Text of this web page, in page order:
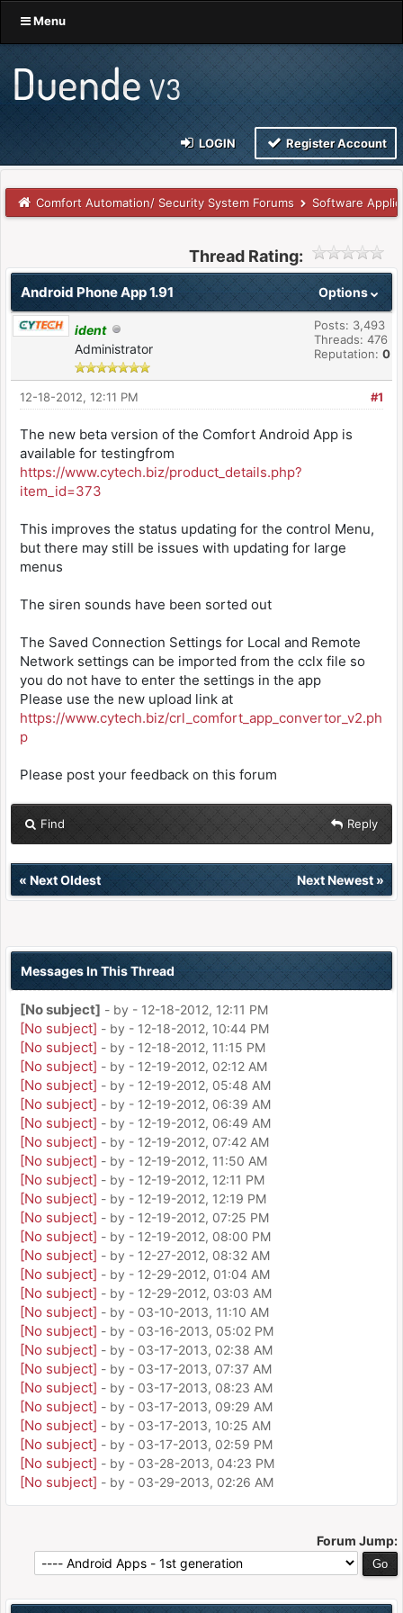
Menu
LOGIN Register Account
Comfort Automation/ Security System Forums Software
Thread Rating:
Options
Android Phone App 1.91
ident
Administrator
Posts: 3,493
Threads: 476
Reputation: 0
#1
12-18-2012, 12:11 PM
The new beta version of the Comfort Android App is
available for testingfrom
https://www.cytech.biz/product_details.php?
item_id=373
This improves the status updating for the control Menu,
but there may still be issues with updating for large
menus
The siren sounds have been sorted out
The Saved Connection Settings for Local and Remote
Network settings can be imported from the cclx file so
you do not have to enter the settings in the app
Please use the new upload link at
https://www.cytech.biz/crl_comfort_app_convertor_v2.ph
p
Please post your feedback on this forum
Find Reply
« Next Oldest Next Newest»
Messages In This Thread
[No subject] - by - 12-18-2012, 12:11 PM
[No subject] - by - 12-18-2012, 10:44 PM
[No subject] - by - 12-18-2012, 11:15 PM
[No subject] - by - 12-19-2012, 02:12 AM
[No subject] - by - 12-19-2012, 05:48 AM
[No subject] - by - 12-19-2012, 06:39 AM
[No subject] - by - 12-19-2012, 06:49 AM
[No subject] - by - 12-19-2012, 07:42 AM
[No subject] - by - 12-19-2012, 11:50 AM
[No subject] - by - 12-19-2012, 12:11 PM
[No subject] - by - 12-19-2012, 12:19 PM
[No subject] - by - 12-19-2012, 07:25 PM
[No subject] - by - 12-19-2012, 08:00 PM
[No subject] - by - 12-27-2012, 08:32 AM
[No subject] - by - 12-29-2012, 01:04 AM
[No subject] - by - 12-29-2012, 03:03 AM
[No subject] - by - 03-10-2013, 11:10 AM
[No subject] - by - 03-16-2013, 05:02 PM
[No subject] - by - 03-17-2013, 02:38 AM
[No subject] - by - 03-17-2013, 07:37 AM
[No subject] - by - 03-17-2013, 08:23 AM
[No subject] - by - 03-17-2013, 09:29 AM
[No subject] - by - 03-17-2013, 10:25 AM
[No subject] - by - 03-17-2013, 02:59 PM
[No subject] - by - 03-28-2013, 04:23 PM
[No subject] - by - 03-29-2013, 02:26 AM
Forum Jump: